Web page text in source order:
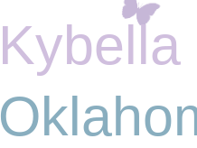
Kybella